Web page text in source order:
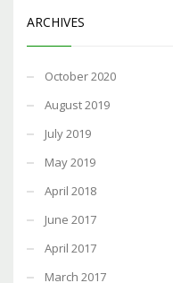
ARCHIVES
October 2020
August 2019
July 2019
May 2019
April 2018
June 2017
April 2017
March 2017